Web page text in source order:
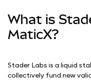
web3 lainnya
What is
MaticX?
Stader Labs is a liquid
collectively fund new